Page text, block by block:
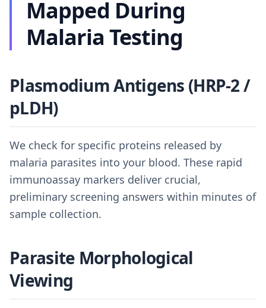
Mapped During
Malaria Testing
Plasmodium Antigens (HRP-2 /
pLDH)
We check for specific proteins released by
malaria parasites into your blood. These rapid
immunoassay markers deliver crucial,
preliminary screening answers within minutes of
sample collection.
Parasite Morphological
Viewing